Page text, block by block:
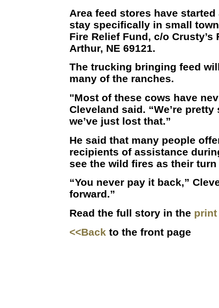
Area feed stores have
stay specifically in small
Fire Relief Fund, c/o Crusty’s
Arthur, NE 69121.
The trucking bringing feed
many of the ranches.
"Most of these cows have
Cleveland said. “We’re
we’ve just lost that.”
He said that many people
recipients of assistance
see the wild fires as their
“You never pay it back,”
forward.”
Read the full story in the
<<Back to the front page